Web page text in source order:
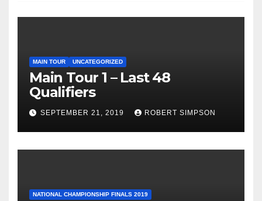
MAIN TOUR UNCATEGORIZED
Main Tour 1 – Last 48
Qualifiers
SEPTEMBER 21, 2019 ROBERT SIMPSON
NATIONAL CHAMPIONSHIP FINALS 2019